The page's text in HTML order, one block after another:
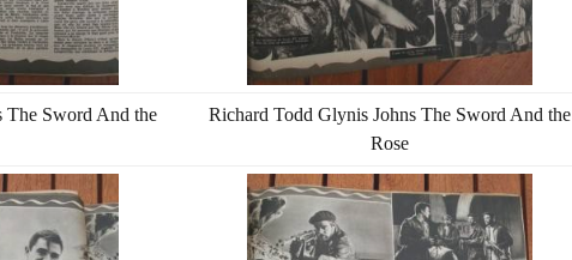
The Sword And the
Richard Todd Glynis Johns The Sword And the
Rose